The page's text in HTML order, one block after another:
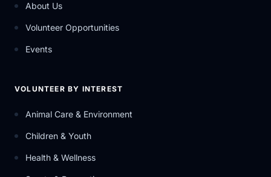
About Us
Volunteer Opportunities
Events
VOLUNTEER BY INTEREST
Animal Care & Environment
Children & Youth
Health & Wellness